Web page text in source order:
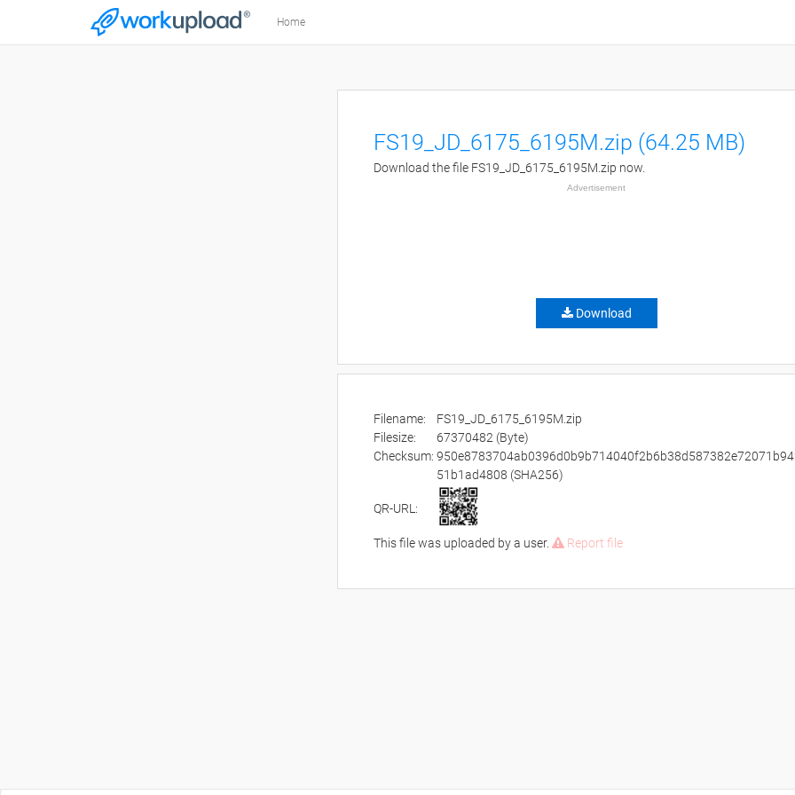
Home
FS19_JD_6175_6195M.zip (64.25 MB)
Download the file FS19_JD_6175_6195M.zip now.
Advertisement
Download
Filename:
FS19_JD_6175_6195M.zip
Filesize:
67370482 (Byte)
Checksum:
51b1ad4808 (SHA256)
QR-URL:
This file was uploaded by a user. Report file